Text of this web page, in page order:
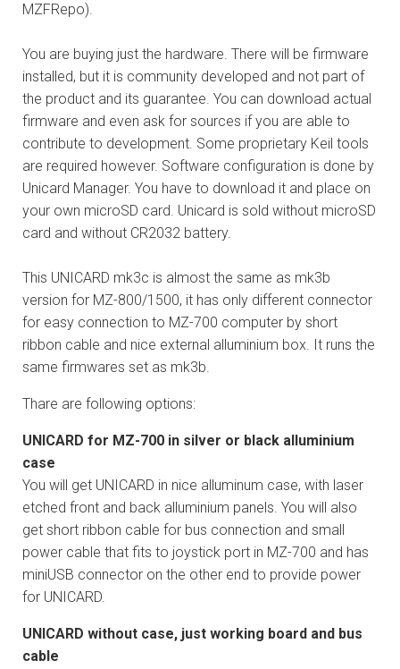
MZFRepo).
You are buying just the hardware. There will be firmware
installed, but it is community developed and not part of
the product and its guarantee. You can download actual
firmware and even ask for sources if you are able to
contribute to development. Some proprietary Keil tools
are required however. Software configuration is done by
Unicard Manager. You have to download it and place on
your own microSD card. Unicard is sold without microSD
card and without CR2032 battery.
This UNICARD mk3c is almost the same as mk3b
version for MZ-800/1500, it has only different connector
for easy connection to MZ-700 computer by short
ribbon cable and nice external alluminium box. It runs the
same firmwares set as mk3b.
Thare are following options:
UNICARD for MZ-700 in silver or black alluminium
case
You will get UNICARD in nice alluminum case, with laser
etched front and back alluminium panels. You will also
get short ribbon cable for bus connection and small
power cable that fits to joystick port in MZ-700 and has
miniUSB connector on the other end to provide power
for UNICARD.
UNICARD without case, just working board and bus
cable